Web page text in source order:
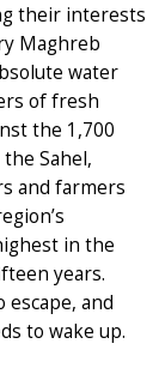
their interests
Maghreb
water
of fresh
the 1,700
Sahel,
and farmers
in the
years.
and
to wake up.